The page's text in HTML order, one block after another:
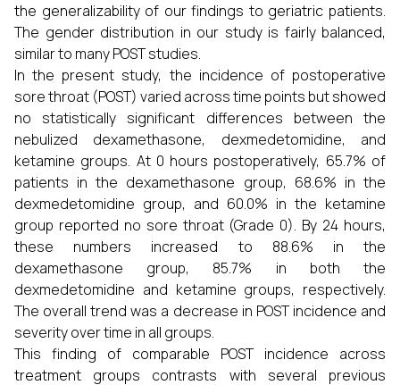
the generalizability of our findings to geriatric patients.
The gender distribution in our study is fairly balanced,
similar to many POST studies.
In the present study, the incidence of postoperative
sore throat (POST) varied across time points but showed
no statistically significant differences between the
nebulized dexamethasone, dexmedetomidine, and
ketamine groups. At 0 hours postoperatively, 65.7% of
patients in the dexamethasone group, 68.6% in the
dexmedetomidine group, and 60.0% in the ketamine
group reported no sore throat (Grade 0). By 24 hours,
these numbers increased to 88.6% in the
dexamethasone group, 85.7% in both the
dexmedetomidine and ketamine groups, respectively.
The overall trend was a decrease in POST incidence and
severity over time in all groups.
This finding of comparable POST incidence across
treatment groups contrasts with several previous